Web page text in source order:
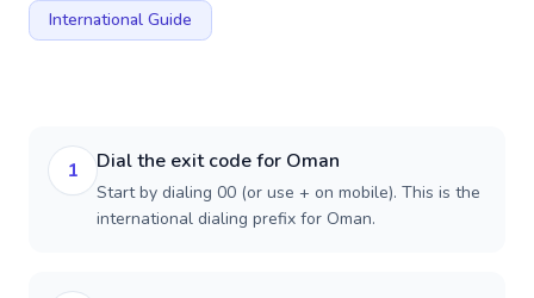
International Guide
1 Dial the exit code for Oman
Start by dialing 00 (or use + on mobile). This is the
international dialing prefix for Oman.